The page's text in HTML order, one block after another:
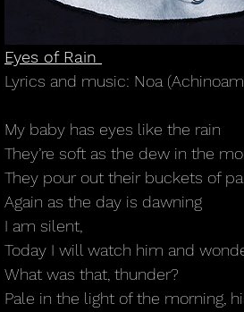
Eyes of Rain
Lyrics and music: Noa
My baby has eyes like the rain
They’re soft as the dew in the
They pour out their buckets of
Again as the day is dawning
I am silent,
Today I will watch him and
What was that, thunder?
Pale in the light of the morning,